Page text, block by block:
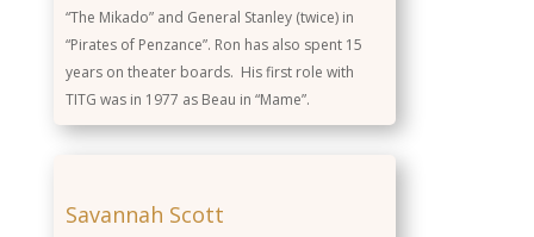
“The Mikado” and General Stanley (twice) in
“Pirates of Penzance”. Ron has also spent 15
years on theater boards. His first role with
TITG was in 1977 as Beau in “Mame”.
Savannah Scott